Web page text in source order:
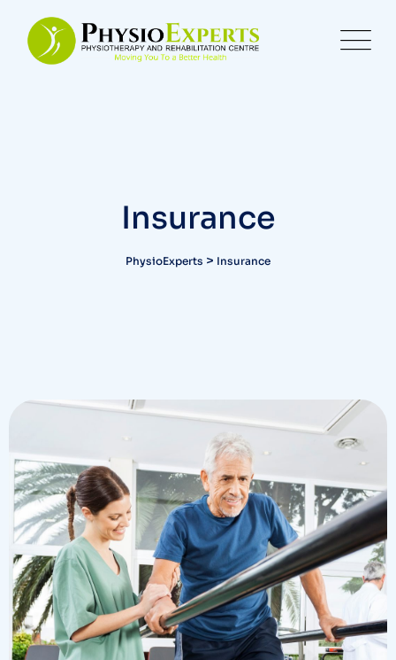
Insurance
PhysioExperts > Insurance